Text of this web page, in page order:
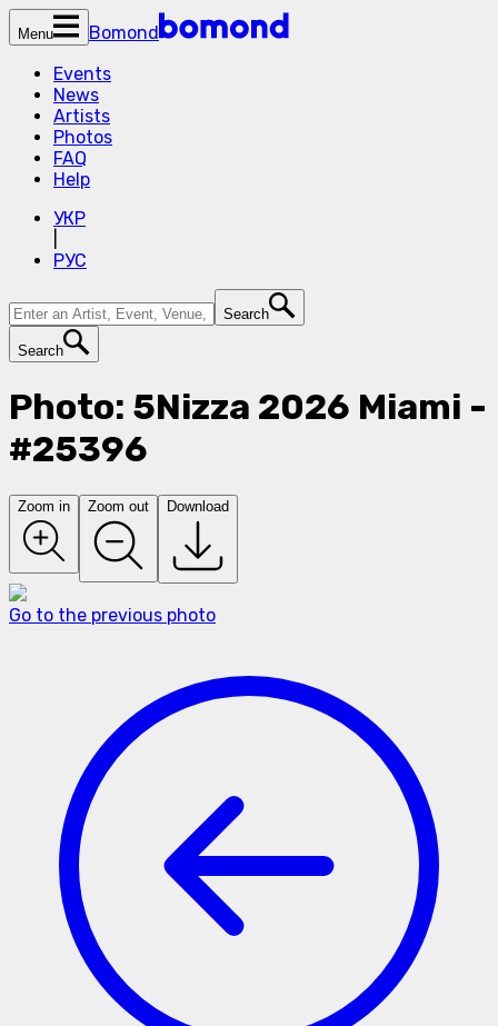
Menu
Bomond
Events
News
Artists
Photos
FAQ
Help
УКР
РУС
Search
Search
Photo: 5Nizza 2026 Miami -
#25396
Zoom in Zoom out Download
Go to the previous photo